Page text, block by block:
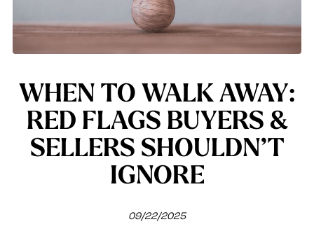
WHEN TO WALK AWAY:
RED FLAGS BUYERS &
SELLERS SHOULDN’T
IGNORE
09/22/2025